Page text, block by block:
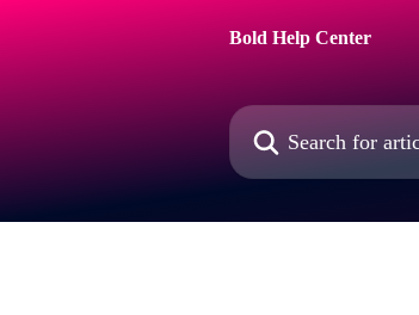
Bold Help Center
Search for articles...